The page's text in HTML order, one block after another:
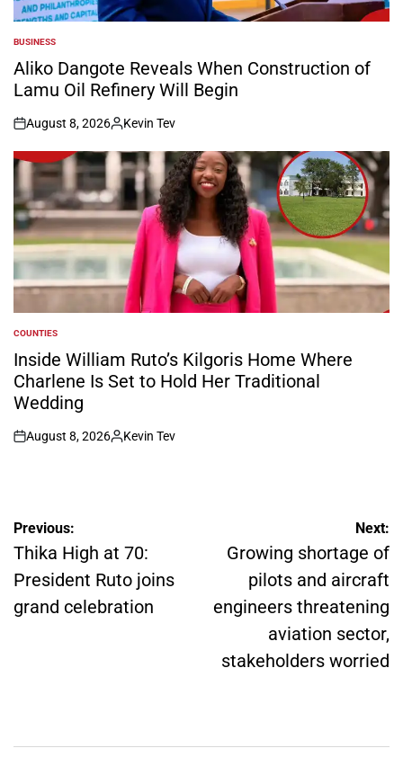
POSTED
IN
BUSINESS
Aliko Dangote Reveals When Construction of
Lamu Oil Refinery Will Begin
on
August 8, 2026
Posted
by
Kevin Tev
POSTED
IN
COUNTIES
Inside William Ruto’s Kilgoris Home Where
Charlene Is Set to Hold Her Traditional
Wedding
on
August 8, 2026
Posted
Kevin Tev
Post
navigation
Previous:
Thika High at 70:
President Ruto joins
grand celebration
Next:
Growing shortage of
pilots and aircraft
engineers threatening
aviation sector,
stakeholders worried